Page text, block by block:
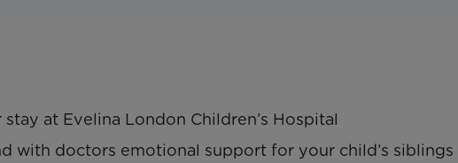
at Evelina London Children’s Hospital
with doctors emotional support for your child’s siblings